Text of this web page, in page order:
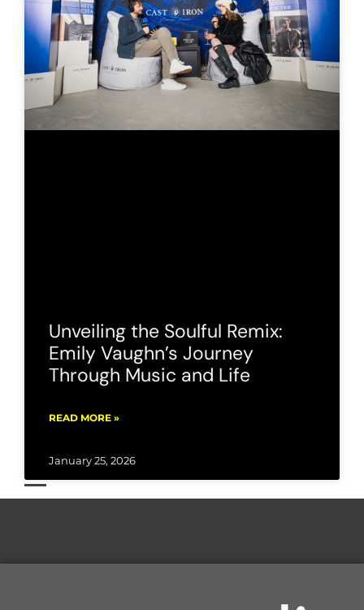
Unveiling the Soulful Remix:
Emily Vaughn’s Journey
Through Music and Life
READ MORE »
January 25, 2026